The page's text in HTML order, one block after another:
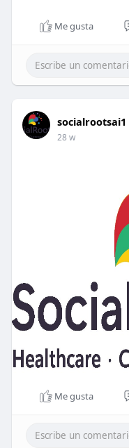
Me gusta
socialrootsai1
28 w
Me gusta